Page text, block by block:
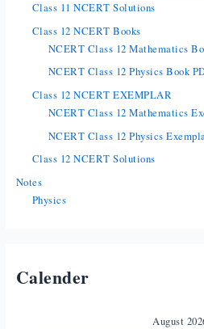
Class 11 NCERT Solutions
Class 12 NCERT Books
NCERT Class 12 Mathematics
NCERT Class 12 Physics Book
Class 12 NCERT EXEMPLAR
NCERT Class 12 Mathematics
NCERT Class 12 Physics
Class 12 NCERT Solutions
Notes
Physics
Calender
August